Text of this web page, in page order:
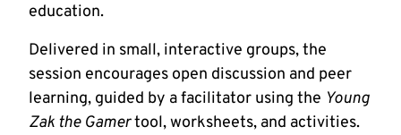
education.
Delivered in small, interactive groups, the
session encourages open discussion and peer
learning, guided by a facilitator using the Young
Zak the Gamertool, worksheets, and activities.